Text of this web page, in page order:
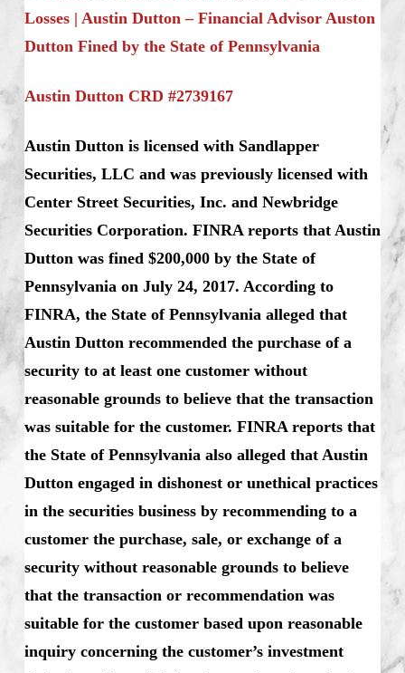
Losses | Austin Dutton – Financial Advisor Auston
Dutton Fined by the State of Pennsylvania
Austin Dutton CRD #2739167
Austin Dutton is licensed with Sandlapper
Securities, LLC and was previously licensed with
Center Street Securities, Inc. and Newbridge
Securities Corporation. FINRA reports that Austin
Dutton was fined $200,000 by the State of
Pennsylvania on July 24, 2017. According to
FINRA, the State of Pennsylvania alleged that
Austin Dutton recommended the purchase of a
security to at least one customer without
reasonable grounds to believe that the transaction
was suitable for the customer. FINRA reports that
the State of Pennsylvania also alleged that Austin
Dutton engaged in dishonest or unethical practices
in the securities business by recommending to a
customer the purchase, sale, or exchange of a
security without reasonable grounds to believe
that the transaction or recommendation was
suitable for the customer based upon reasonable
inquiry concerning the customer’s investment